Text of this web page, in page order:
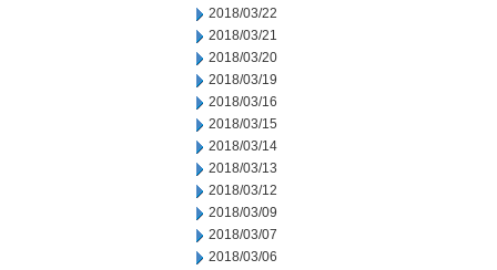
2018/03/22
2018/03/21
2018/03/20
2018/03/19
2018/03/16
2018/03/15
2018/03/14
2018/03/13
2018/03/12
2018/03/09
2018/03/07
2018/03/06